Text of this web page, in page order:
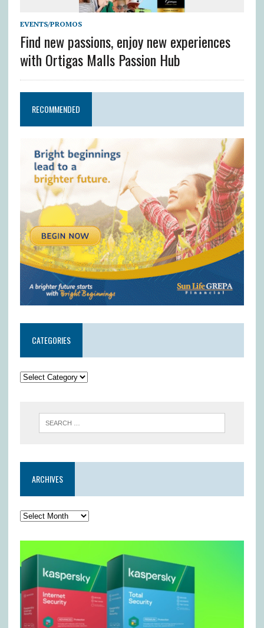
EVENTS/PROMOS
Find new passions, enjoy new experiences
with Ortigas Malls Passion Hub
RECOMMENDED
CATEGORIES
ARCHIVES